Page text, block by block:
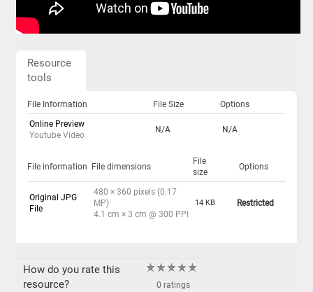
Resource
tools
File Information File Size
Options
Online Preview
Youtube Video
N/A N/A
File information File dimensions
File
size
Options
Original JPG
File
480 × 360 pixels (0.17
MP)
4.1 cm × 3 cm @ 300 PPI
14 KB Restricted
How do you rate this
resource?
0 ratings